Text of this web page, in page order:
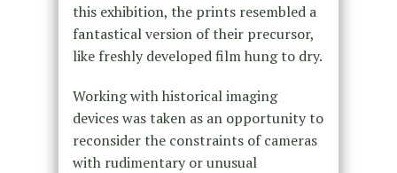
this exhibition, the prints resembled a
fantastical version of their precursor,
like freshly developed film hung to dry.
Working with historical imaging
devices was taken as an opportunity to
reconsider the constraints of cameras
with rudimentary or unusual